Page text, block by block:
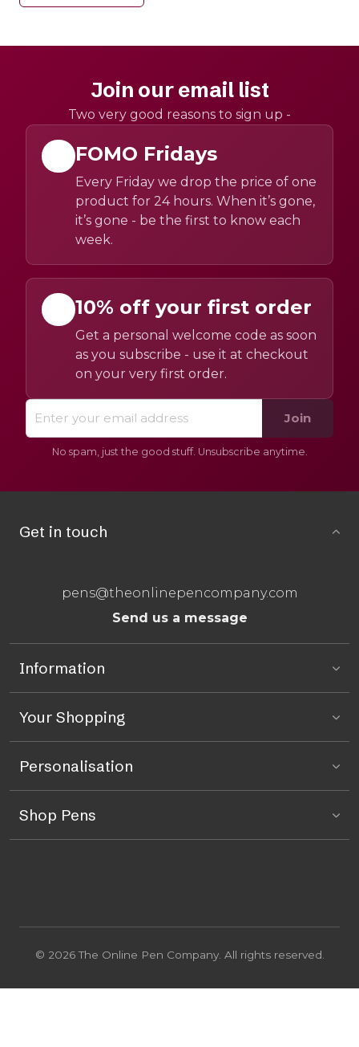
Join our email list
Two very good reasons to sign up -
FOMO Fridays
Every Friday we drop the price of one
product for 24 hours. When it’s gone,
it’s gone - be the first to know each
week.
10% off your first order
Get a personal welcome code as soon
as you subscribe - use it at checkout
on your very first order.
Join
No spam, just the good stuff. Unsubscribe anytime.
Get in touch
pens@theonlinepencompany.com
Send us a message
Information
Your Shopping
Personalisation
Shop Pens
© 2026 The Online Pen Company. All rights reserved.